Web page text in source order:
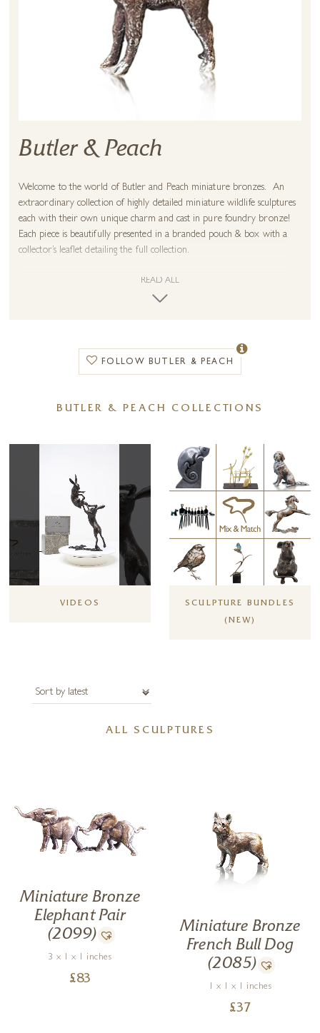
Butler & Peach
Welcome to the world of Butler and Peach miniature bronzes. An
extraordinary collection of highly detailed miniature wildlife sculptures
each with their own unique charm and cast in pure foundry bronze!
Each piece is beautifully presented in a branded pouch & box with a
collector’s leaflet detailing the full collection.
READ ALL
BUTLER & PEACH COLLECTIONS
FOLLOW BUTLER & PEACH
VIDEOS
SCULPTURE BUNDLES
(NEW)
ALL SCULPTURES
Miniature Bronze
Elephant Pair
(2099)
3 x 1 x 1 inches
£83
Miniature Bronze
French Bull Dog
(2085)
1 x 1 x 1 inches
£37